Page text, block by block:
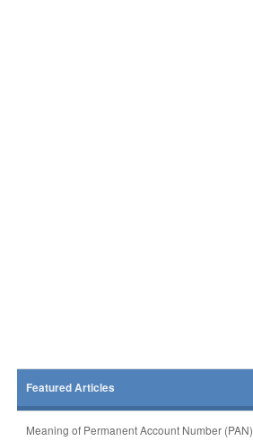
Featured Articles
Meaning of Permanent Account Number (PAN)